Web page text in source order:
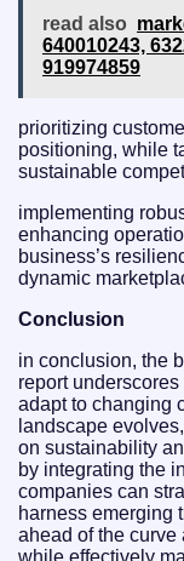
read also
640010243,
919974859
prioritizing
positioning, while
sustainable
implementing
enhancing
business’s
dynamic
Conclusion
in conclusion, the
report
adapt to changing
landscape
on sustainability
by integrating the
companies can
harness emerging
ahead of the
while effectively